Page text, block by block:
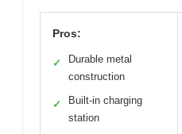
Pros:
✓
Durable metal
construction
✓
Built-in charging
station